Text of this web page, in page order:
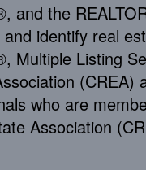
and the
identify real
Multiple Listing
(CREA)
who are
Association